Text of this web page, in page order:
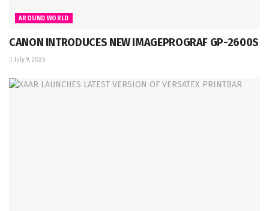
AROUND WORLD
CANON INTRODUCES NEW IMAGEPROGRAF GP-2600S
July 9, 2026